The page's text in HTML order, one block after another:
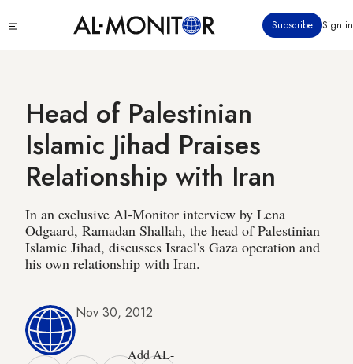
to
Subscribe Sign in
Head of Palestinian
Islamic Jihad Praises
Relationship with Iran
In an exclusive Al-Monitor interview by Lena
Odgaard, Ramadan Shallah, the head of Palestinian
Islamic Jihad, discusses Israel's Gaza operation and
his own relationship with Iran.
Nov 30, 2012
Add AL-